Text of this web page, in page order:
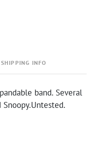
SHIPPING INFO
band. Several